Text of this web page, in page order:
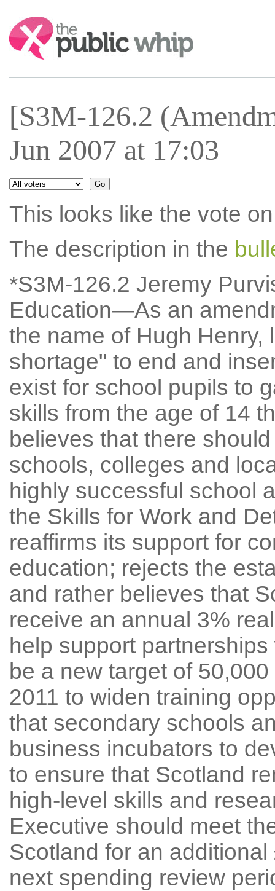
Search:
[S3M-126.2
Jun 2007 at 17:03
This looks like the vote
The description in the
*S3M-126.2 Jeremy
Education—As an
the name of Hugh Henry,
shortage" to end and
exist for school pupils to
skills from the age of 14
believes that there
schools, colleges and
highly successful school
the Skills for Work and
reaffirms its support for
education; rejects the
and rather believes that
receive an annual 3%
help support
be a new target of
2011 to widen training
that secondary schools
business incubators to
to ensure that Scotland
high-level skills and
Executive should meet
Scotland for an
next spending review